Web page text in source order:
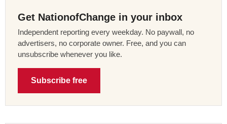
Get NationofChange in your inbox
Independent reporting every weekday. No paywall, no
advertisers, no corporate owner. Free, and you can
unsubscribe whenever you like.
Subscribe free